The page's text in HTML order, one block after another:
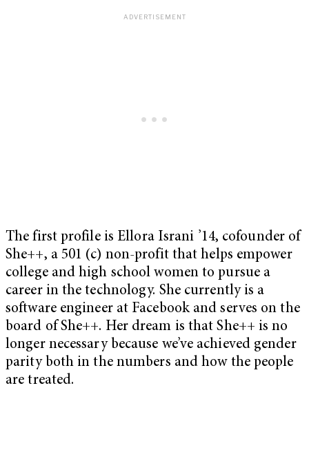
The first profile is Ellora Israni ’14, cofounder of
She++, a 501 (c) non-profit that helps empower
college and high school women to pursue a
career in the technology. She currently is a
software engineer at Facebook and serves on the
board of She++. Her dream is that She++ is no
longer necessary because we’ve achieved gender
parity both in the numbers and how the people
are treated.